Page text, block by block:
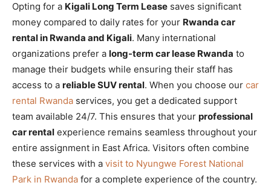
Opting for a Kigali Long Term Lease saves significant
money compared to daily rates for your Rwanda car
rental in Rwanda and Kigali. Many international
organizations prefer a long-term car lease Rwanda to
manage their budgets while ensuring their staff has
access to a reliable SUV rental. When you choose our car
rental Rwanda services, you get a dedicated support
team available 24/7. This ensures that your professional
car rental experience remains seamless throughout your
entire assignment in East Africa. Visitors often combine
these services with a visit to Nyungwe Forest National
Park in Rwanda for a complete experience of the country.